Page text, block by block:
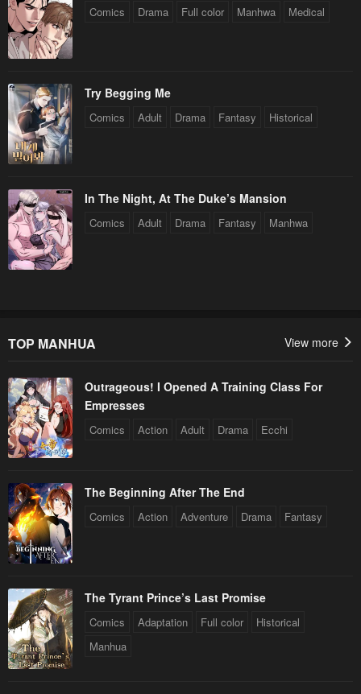
Comics Drama Full color Manhwa Medical
Try Begging Me
Comics Adult Drama Fantasy Historical
In The Night, At The Duke’s Mansion
Comics Adult Drama Fantasy Manhwa
TOP MANHUA View more
Outrageous! I Opened A Training Class For
Empresses
Comics Action Adult Drama Ecchi
The Beginning After The End
Comics Action Adventure Drama Fantasy
The Tyrant Prince’s Last Promise
Comics Adaptation Full color
Historical
Manhua